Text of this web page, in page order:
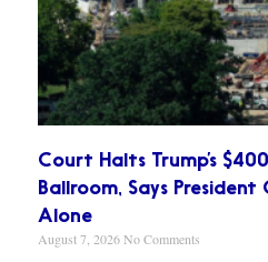
Court Halts Trump’s
Ballroom, Says President
Alone
August 7, 2026No Comments